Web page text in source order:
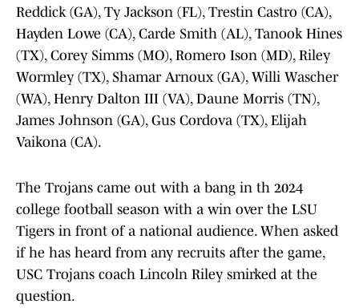
Reddick (GA), Ty Jackson (FL), Trestin Castro (CA),
Hayden Lowe (CA), Carde Smith (AL), Tanook Hines
(TX), Corey Simms (MO), Romero Ison (MD), Riley
Wormley (TX), Shamar Arnoux (GA), Willi Wascher
(WA), Henry Dalton III (VA), Daune Morris (TN),
James Johnson (GA), Gus Cordova (TX), Elijah
Vaikona (CA).
The Trojans came out with a bang in th 2024
college football season with a win over the LSU
Tigers in front of a national audience. When asked
if he has heard from any recruits after the game,
USC Trojans coach Lincoln Riley smirked at the
question.